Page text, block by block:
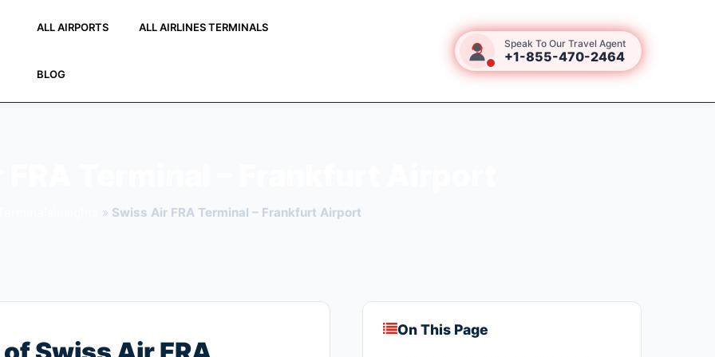
ALL AIRPORTS ALL AIRLINES TERMINALS
BLOG
Speak To Our Travel Agent
+1-855-470-2464
» Swiss Air FRA Terminal – Frankfurt Airport
On This Page